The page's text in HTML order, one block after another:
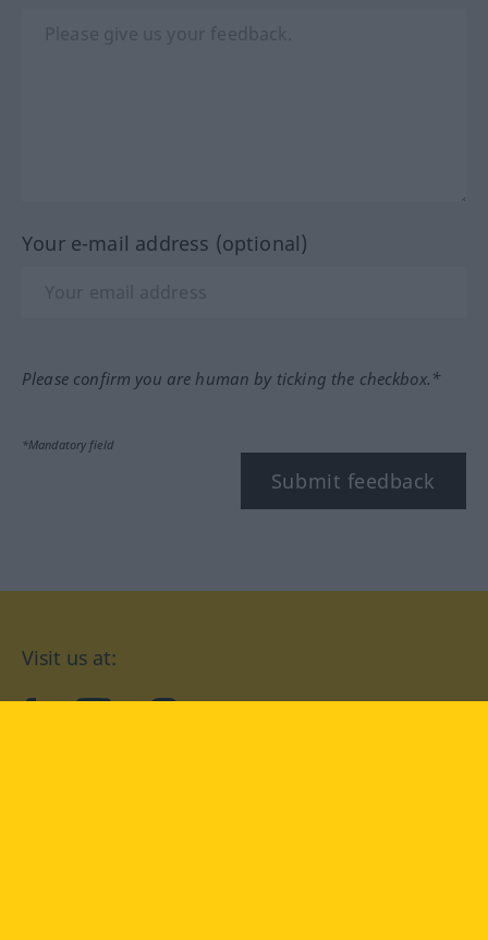
Your e-mail address (optional)
Please confirm you are human by ticking the checkbox.*
*Mandatory field
Submit feedback
Visit us at: